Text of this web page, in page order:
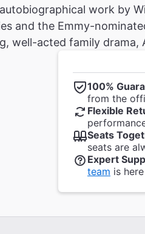
work by
and the Emmy-
well-acted family drama,
100%
from the
Flexible
Seats
seats are
Expert
team is